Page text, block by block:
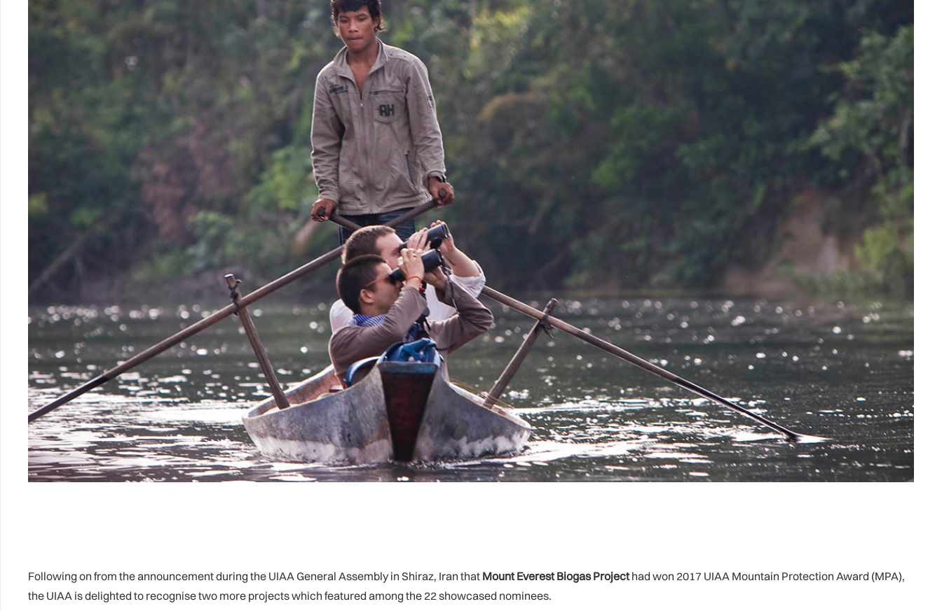
Following on from the announcement during the UIAA General Assembly in Shiraz, Iran that Mount Everest Biogas Projecthad won 2017 UIAA Mountain Protection Award (MPA),
the UIAA is delighted to recognise two more projects which featured among the 22 showcased nominees.